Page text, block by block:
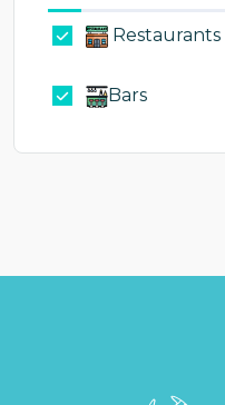
Restaurants
Bars